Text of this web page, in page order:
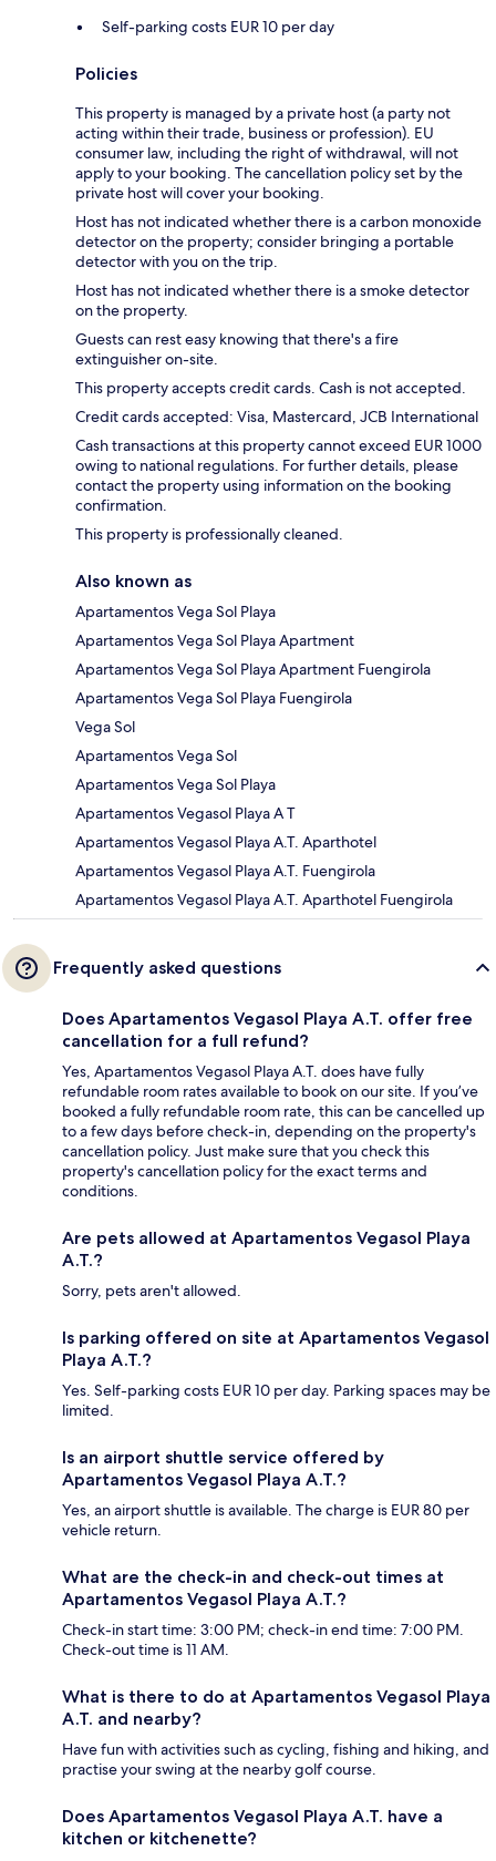
Self-parking costs EUR 10 per day
Policies
This property is managed by a private host (a party not
acting within their trade, business or profession). EU
consumer law, including the right of withdrawal, will not
apply to your booking. The cancellation policy set by the
private host will cover your booking.
Host has not indicated whether there is a carbon monoxide
detector on the property; consider bringing a portable
detector with you on the trip.
Host has not indicated whether there is a smoke detector
on the property.
Guests can rest easy knowing that there's a fire
extinguisher on-site.
This property accepts credit cards. Cash is not accepted.
Credit cards accepted: Visa, Mastercard, JCB International
Cash transactions at this property cannot exceed EUR 1000
owing to national regulations. For further details, please
contact the property using information on the booking
confirmation.
This property is professionally cleaned.
Also known as
Apartamentos Vega Sol Playa
Apartamentos Vega Sol Playa Apartment
Apartamentos Vega Sol Playa Apartment Fuengirola
Apartamentos Vega Sol Playa Fuengirola
Vega Sol
Apartamentos Vega Sol
Apartamentos Vega Sol Playa
Apartamentos Vegasol Playa A T
Apartamentos Vegasol Playa A.T. Aparthotel
Apartamentos Vegasol Playa A.T. Fuengirola
Apartamentos Vegasol Playa A.T. Aparthotel Fuengirola
Frequently asked questions
Does Apartamentos Vegasol Playa A.T. offer free
cancellation for a full refund?
Yes, Apartamentos Vegasol Playa A.T. does have fully
refundable room rates available to book on our site. If you’ve
booked a fully refundable room rate, this can be cancelled up
to a few days before check-in, depending on the property's
cancellation policy. Just make sure that you check this
property's cancellation policy for the exact terms and
conditions.
Are pets allowed at Apartamentos Vegasol Playa
A.T.?
Sorry, pets aren't allowed.
Is parking offered on site at Apartamentos Vegasol
Playa A.T.?
Yes. Self-parking costs EUR 10 per day. Parking spaces may be
limited.
Is an airport shuttle service offered by
Apartamentos Vegasol Playa A.T.?
Yes, an airport shuttle is available. The charge is EUR 80 per
vehicle return.
What are the check-in and check-out times at
Apartamentos Vegasol Playa A.T.?
Check-in start time: 3:00 PM; check-in end time: 7:00 PM.
Check-out time is 11 AM.
What is there to do at Apartamentos Vegasol Playa
A.T. and nearby?
Have fun with activities such as cycling, fishing and hiking, and
practise your swing at the nearby golf course.
Does Apartamentos Vegasol Playa A.T. have a
kitchen or kitchenette?